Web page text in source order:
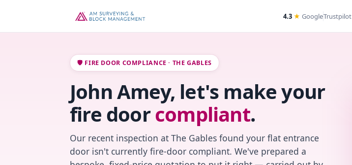
4.3 ★ GoogleTrustpilot
🛡️ FIRE DOOR COMPLIANCE · THE GABLES
John Amey, let's make your
fire doorcompliant.
Our recent inspection at The Gables found your flat entrance
door isn't currently fire-door compliant. We've prepared a